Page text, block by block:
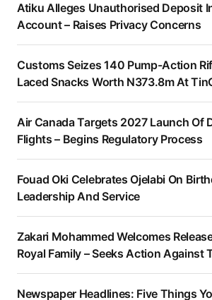
Atiku Alleges Unauthorised Deposit
Account – Raises Privacy Concerns
Customs Seizes 140 Pump-Action
Laced Snacks Worth N373.8m At
Air Canada Targets 2027 Launch Of
Flights – Begins Regulatory Process
Fouad Oki Celebrates Ojelabi On
Leadership And Service
Zakari Mohammed Welcomes
Royal Family – Seeks Action Against
Newspaper Headlines: Five Things